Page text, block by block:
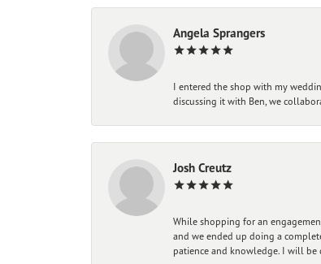
Angela Sprangers
I entered the shop with my
discussing it with Ben, we
Josh Creutz
While shopping for an
and we ended up doing a
patience and knowledge. I will